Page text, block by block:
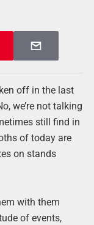
off in the last
we’re not talking
still find in
of today are
on stands
with them
of events,